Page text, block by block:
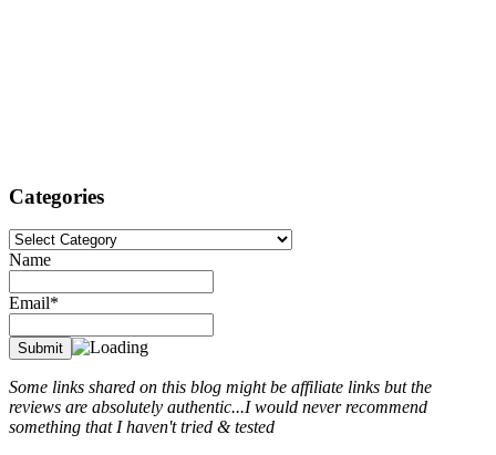
Categories
Categories
Name
Email*
Some links shared on this blog might be affiliate links but the
reviews are absolutely authentic...I would never recommend
something that I haven't tried & tested